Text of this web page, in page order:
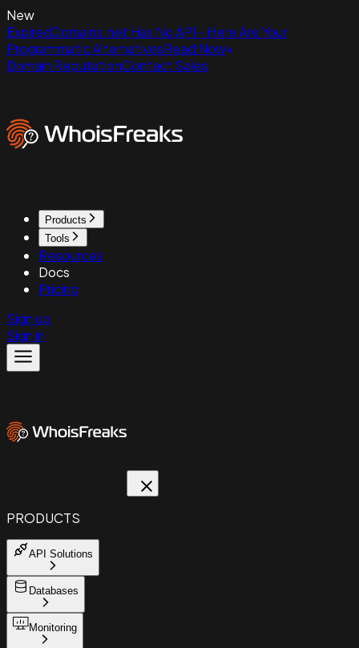
New
ExpiredDomains.net Has No API - Here Are Your
Programmatic AlternativesRead Now
Domain ReputationContact Sales
Products
Tools
Resources
Docs
Pricing
Sign up
Sign in
PRODUCTS
API Solutions
Databases
Monitoring